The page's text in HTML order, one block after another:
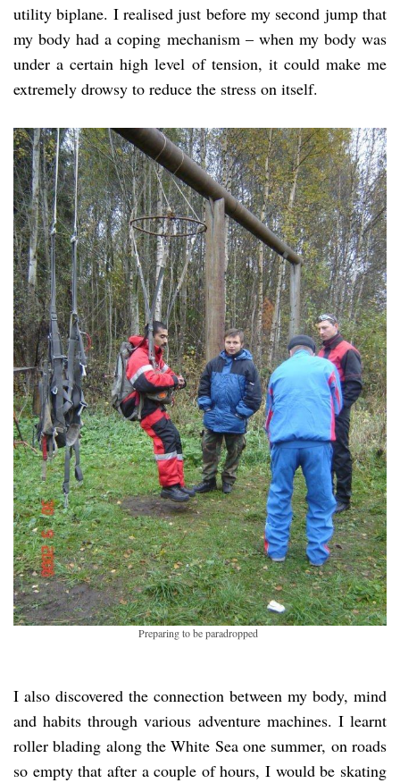
utility biplane. I realised just before my second jump that
my body had a coping mechanism – when my body was
under a certain high level of tension, it could make me
extremely drowsy to reduce the stress on itself.
Preparing to be paradropped
I also discovered the connection between my body, mind
and habits through various adventure machines. I learnt
roller blading along the White Sea one summer, on roads
so empty that after a couple of hours, I would be skating